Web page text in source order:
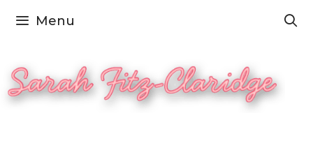
Skip
content
Menu